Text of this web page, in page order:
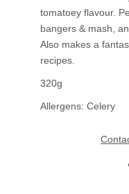
tomatoey flavour.
bangers & mash,
Also makes a
recipes.
320g
Allergens: Celery